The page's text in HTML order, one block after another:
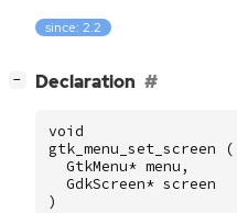
since: 2.2
− Declaration
void
gtk_menu_set_screen
(
GtkMenu* menu ,
GdkScreen* screen
)